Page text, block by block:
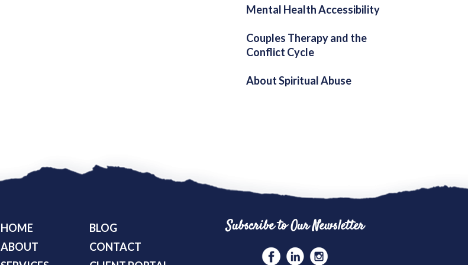
Mental Health Accessibility
Couples Therapy and the
Conflict Cycle
About Spiritual Abuse
HOME
ABOUT
BLOG
CONTACT
Subscribe to Our Newsletter